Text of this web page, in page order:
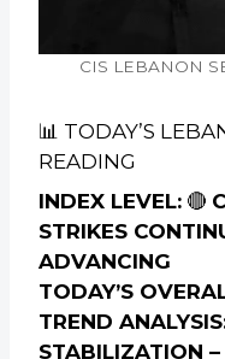
CIS LEBANON
📊 TODAY’S
READING
INDEX LEVEL: 🔴
STRIKES
ADVANCING
TODAY’S
TREND
STABILIZATION